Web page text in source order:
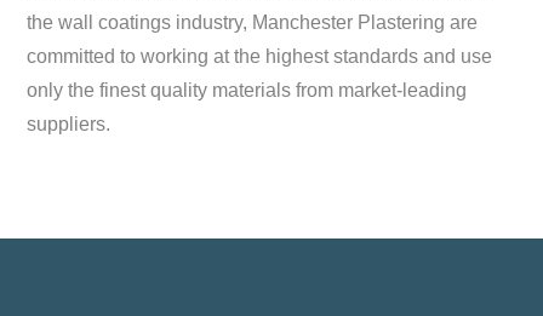
the wall coatings industry, Manchester Plastering are
committed to working at the highest standards and use
only the finest quality materials from market-leading
suppliers.